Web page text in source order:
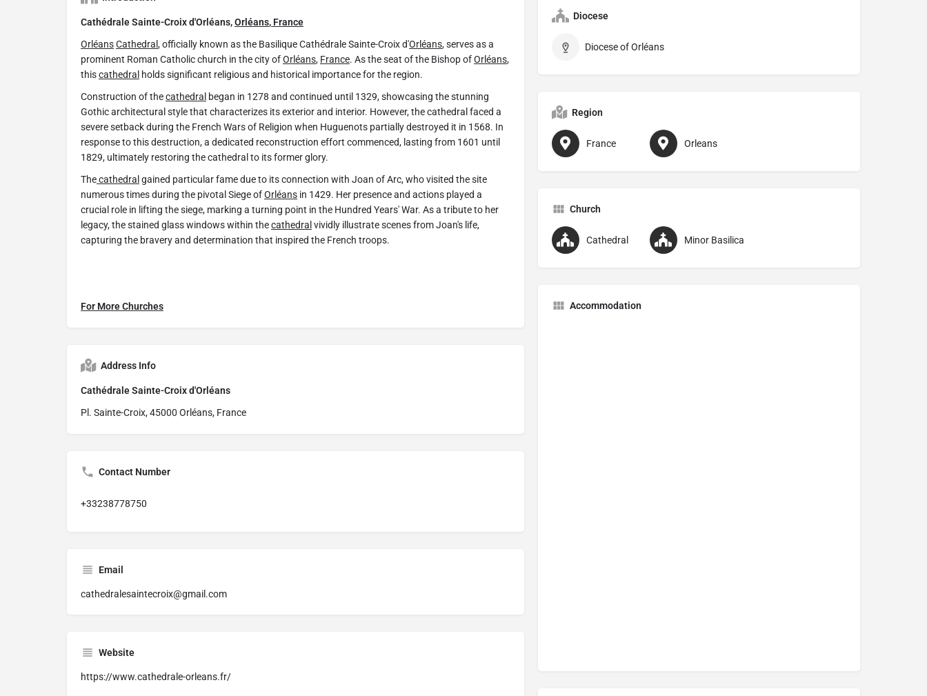
Cathédrale Sainte-Croix d'Orléans,Orléans, France
OrléansCathedral , officially known as the Basilique Cathédrale Sainte-Croix d'Orléans, serves as a
prominent Roman Catholic church in the city ofOrléans, France. As the seat of the Bishop ofOrléans,
thiscathedral holds significant religious and historical importance for the region.
Construction of thecathedral began in 1278 and continued until 1329, showcasing the stunning
Gothic architectural style that characterizes its exterior and interior. However, the cathedral faced a
severe setback during the French Wars of Religion when Huguenots partially destroyed it in 1568. In
response to this destruction, a dedicated reconstruction effort commenced, lasting from 1601 until
1829, ultimately restoring the cathedral to its former glory.
Thecathedral gained particular fame due to its connection with Joan of Arc, who visited the site
numerous times during the pivotal Siege ofOrléans in 1429. Her presence and actions played a
crucial role in lifting the siege, marking a turning point in the Hundred Years' War. As a tribute to her
legacy, the stained glass windows within thecathedral vividly illustrate scenes from Joan's life,
capturing the bravery and determination that inspired the French troops.
For More Churches
Address Info
Cathédrale Sainte-Croix d'Orléans
Pl. Sainte-Croix, 45000 Orléans, France
Contact Number
+33238778750
Email
cathedralesaintecroix@gmail.com
Website
https://www.cathedrale-orleans.fr/
Diocese
Diocese of Orléans
Region
France Orleans
Church
Cathedral Minor Basilica
Accommodation